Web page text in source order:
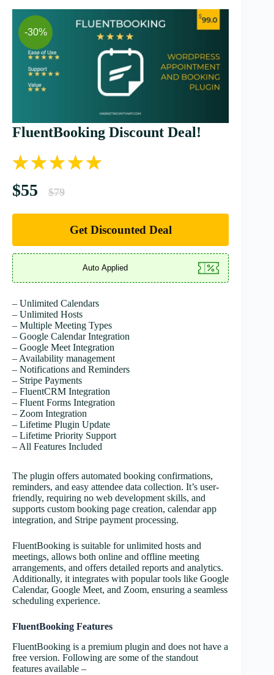
-30%
FluentBooking Discount Deal!
$55 $79
Get Discounted Deal
– Unlimited Calendars
– Unlimited Hosts
– Multiple Meeting Types
– Google Calendar Integration
– Google Meet Integration
– Availability management
– Notifications and Reminders
– Stripe Payments
– FluentCRM Integration
– Fluent Forms Integration
– Zoom Integration
– Lifetime Plugin Update
– Lifetime Priority Support
– All Features Included
The plugin offers automated booking confirmations,
reminders, and easy attendee data collection. It’s user-
friendly, requiring no web development skills, and
supports custom booking page creation, calendar app
integration, and Stripe payment processing.
FluentBooking is suitable for unlimited hosts and
meetings, allows both online and offline meeting
arrangements, and offers detailed reports and analytics.
Additionally, it integrates with popular tools like Google
Calendar, Google Meet, and Zoom, ensuring a seamless
scheduling experience.
FluentBooking Features
FluentBooking is a premium plugin and does not have a
free version. Following are some of the standout
features available –